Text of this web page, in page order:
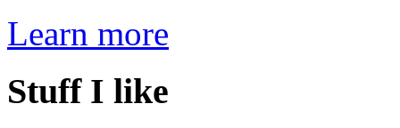
Learn more
Stuff I like